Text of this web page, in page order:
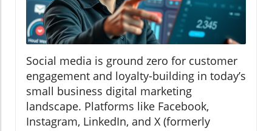
Social media is ground zero for customer
engagement and loyalty-building in today’s
small business digital marketing
landscape. Platforms like Facebook,
Instagram, LinkedIn, and X (formerly